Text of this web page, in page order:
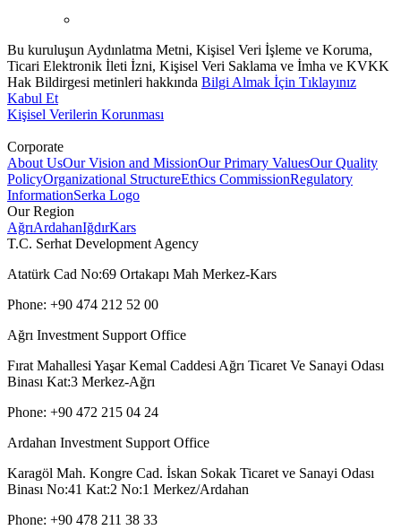
Bu kuruluşun Aydınlatma Metni, Kişisel Veri İşleme ve Koruma,
Ticari Elektronik İleti İzni, Kişisel Veri Saklama ve İmha ve KVKK
Hak Bildirgesi metinleri hakkında Bilgi Almak İçin Tıklayınız
Kabul Et
Kişisel Verilerin Korunması
Corporate
About UsOur Vision and MissionOur Primary ValuesOur Quality
PolicyOrganizational StructureEthics CommissionRegulatory
InformationSerka Logo
Our Region
AğrıArdahanIğdırKars
T.C. Serhat Development Agency
Atatürk Cad No:69 Ortakapı Mah Merkez-Kars
Phone: +90 474 212 52 00
Ağrı Investment Support Office
Fırat Mahallesi Yaşar Kemal Caddesi Ağrı Ticaret Ve Sanayi Odası
Binası Kat:3 Merkez-Ağrı
Phone: +90 472 215 04 24
Ardahan Investment Support Office
Karagöl Mah. Kongre Cad. İskan Sokak Ticaret ve Sanayi Odası
Binası No:41 Kat:2 No:1 Merkez/Ardahan
Phone: +90 478 211 38 33